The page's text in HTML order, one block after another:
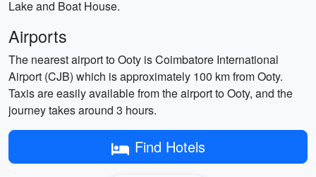
Lake and Boat House.
Airports
The nearest airport to Ooty is Coimbatore International
Airport (CJB) which is approximately 100 km from Ooty.
Taxis are easily available from the airport to Ooty, and the
journey takes around 3 hours.
Find Hotels